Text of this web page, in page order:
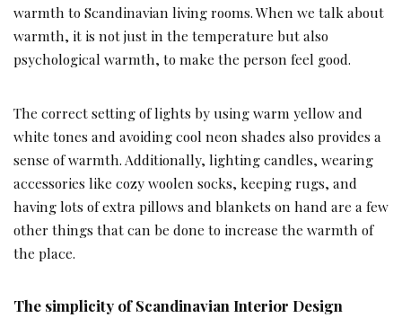
warmth to Scandinavian living rooms. When we talk about
warmth, it is not just in the temperature but also
psychological warmth, to make the person feel good.
The correct setting of lights by using warm yellow and
white tones and avoiding cool neon shades also provides a
sense of warmth. Additionally, lighting candles, wearing
accessories like cozy woolen socks, keeping rugs, and
having lots of extra pillows and blankets on hand are a few
other things that can be done to increase the warmth of
the place.
The simplicity of Scandinavian Interior Design